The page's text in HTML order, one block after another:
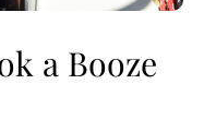
a Booze